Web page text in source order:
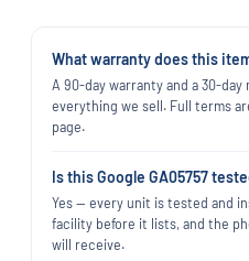
What warranty does this
A 90-day warranty and a 30-
everything we sell. Full terms
page.
Is this Google GA05757
Yes — every unit is tested and
facility before it lists, and the
will receive.